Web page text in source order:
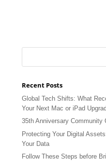
Recent Posts
Global Tech Shifts: What
Your Next Mac or iPad
35th Anniversary Community
Protecting Your Digital
Your Data
Follow These Steps before